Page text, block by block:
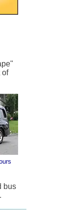
of
bus